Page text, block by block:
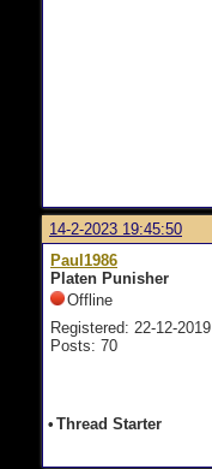
14-2-2023 19:45:50
Paul1986
Platen Punisher
Offline
Registered: 22-12-2019
Posts: 70
• Thread Starter